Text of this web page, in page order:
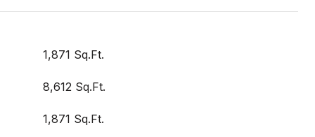
1,871 Sq.Ft.
8,612 Sq.Ft.
1,871 Sq.Ft.